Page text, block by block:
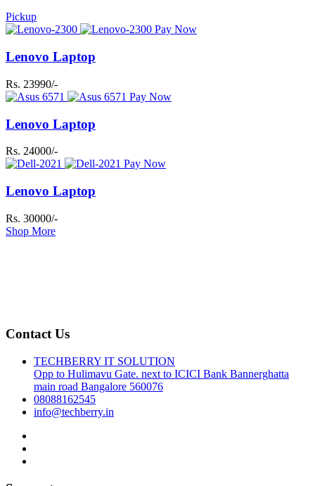
Pickup
Pay Now
Lenovo Laptop
Rs. 23990/-
Pay Now
Lenovo Laptop
Rs. 24000/-
Pay Now
Lenovo Laptop
Rs. 30000/-
Shop More
Contact Us
TECHBERRY IT SOLUTION
Opp to Hulimavu Gate. next to ICICI Bank Bannerghatta
main road Bangalore 560076
08088162545
info@techberry.in